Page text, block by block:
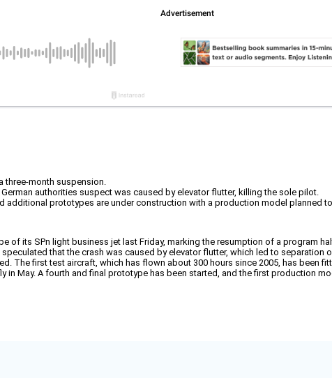
three-month suspension.
authorities suspect was caused by elevator flutter, killing the sole pilot.
additional prototypes are under construction with a production model planned
of its SPn light business jet last Friday, marking the resumption of a program
that the crash was caused by elevator flutter, which led to
The first test aircraft, which has flown about 300 hours since 2005, has been
May. A fourth and final prototype has been started, and the first production